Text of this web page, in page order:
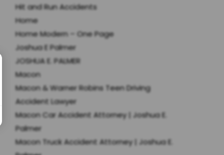
Hit and Run Accidents
Home
Home Modern – One Page
Joshua E Palmer
JOSHUA E. PALMER
Macon
Macon & Warner Robins Teen Driving
Accident Lawyer
Macon Car Accident Attorney | Joshua E.
Palmer
Macon Truck Accident Attorney | Joshua E.